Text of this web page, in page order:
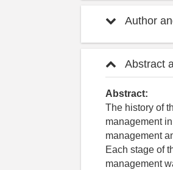
Author
Abstract
Abstract:
The history of
management
management
Each stage of
management